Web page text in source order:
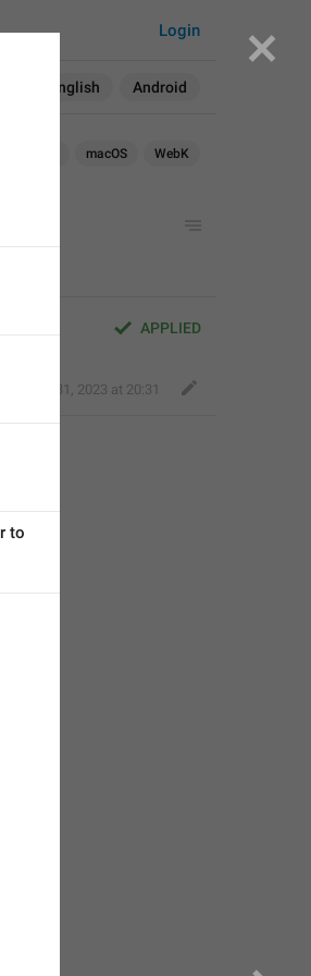
English Android
Login
macOS WebK
APPLIED
Oct 31, 2023 at 20:31
to